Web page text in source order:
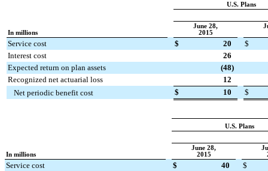
U.S. Plans
In millions
June 28,
2015
Service cost $ 20
$
Interest cost
26
Expected return on plan assets
(48)
Recognized net actuarial loss
12
Net periodic benefit cost
$ 10 $
U.S. Plans
In millions
June 28,
2015
Service cost $ 40
$